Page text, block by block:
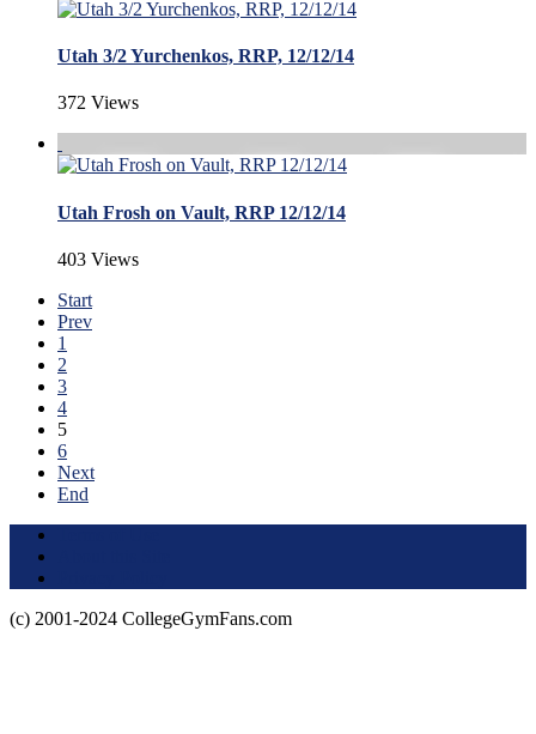
Utah 3/2 Yurchenkos, RRP, 12/12/14
372 Views
Utah Frosh on Vault, RRP 12/12/14
403 Views
Start
Prev
1
2
3
4
5
6
Next
End
(c) 2001-2024 CollegeGymFans.com